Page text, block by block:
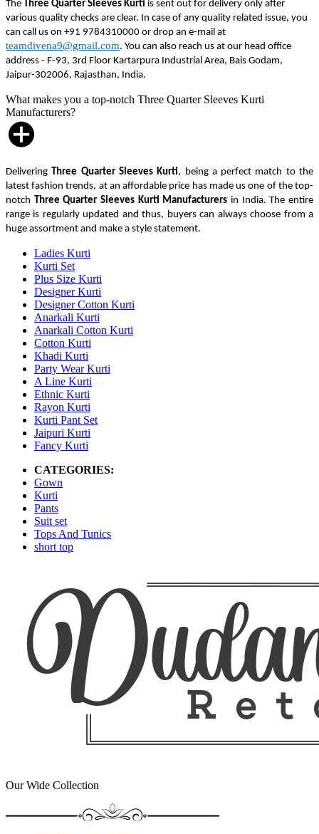
The Three Quarter Sleeves Kurti is sent out for delivery only after
various quality checks are clear. In case of any quality related issue, you
can call us on +91 9784310000 or drop an e-mail at
teamdivena9@gmail.com. You can also reach us at our head office
address - F-93, 3rd Floor Kartarpura Industrial Area, Bais Godam,
Jaipur-302006, Rajasthan, India.
What makes you a top-notch Three Quarter Sleeves Kurti
Manufacturers?
DeliveringThree Quarter Sleeves Kurti, being a perfect match to the
latest fashion trends, at an affordable price has made us one of the top-
notch Three Quarter Sleeves Kurti Manufacturers in India. The entire
range is regularly updated and thus, buyers can always choose from a
huge assortment and make a style statement.
Ladies Kurti
Kurti Set
Plus Size Kurti
Designer Kurti
Designer Cotton Kurti
Anarkali Kurti
Anarkali Cotton Kurti
Cotton Kurti
Khadi Kurti
Party Wear Kurti
A Line Kurti
Ethnic Kurti
Rayon Kurti
Kurti Pant Set
Jaipuri Kurti
Fancy Kurti
CATEGORIES:
Gown
Kurti
Pants
Suit set
Tops And Tunics
short top
Our Wide Collection